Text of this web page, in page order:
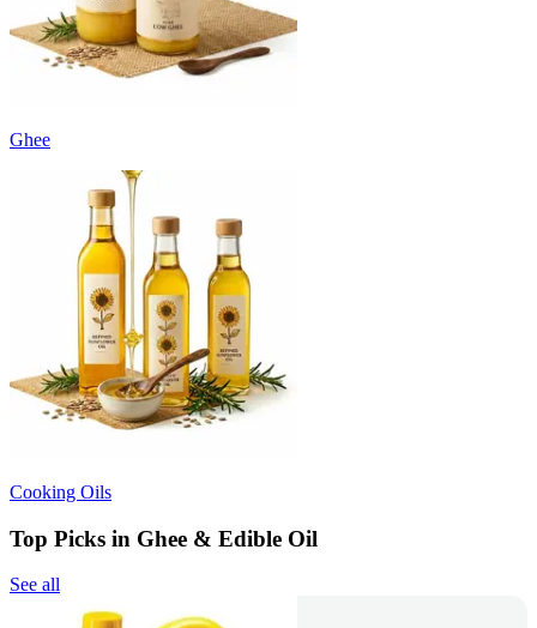
Ghee
Cooking Oils
Top Picks in Ghee & Edible Oil
See all